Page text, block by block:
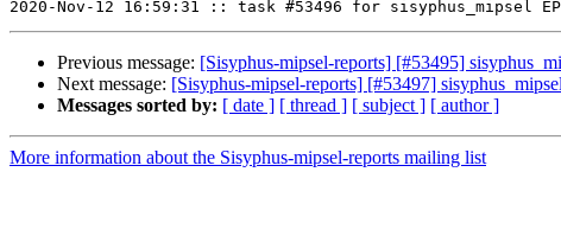
Previous message: [Sisyphus-mipsel-reports] [#53495]
Next message: [Sisyphus-mipsel-reports] [#53497]
Messages sorted by: [ date ] [ thread ] [ subject ] [ author ]
More information about the Sisyphus-mipsel-reports mailing list